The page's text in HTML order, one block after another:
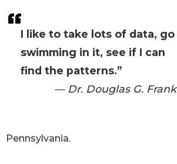
I like to take lots of data, go
swimming in it, see if I can
find the patterns.”
— Dr. Douglas G. Frank
Pennsylvania.